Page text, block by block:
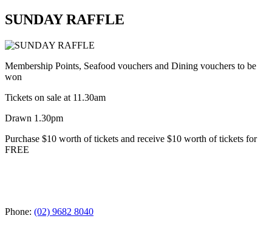
SUNDAY RAFFLE
Membership Points, Seafood vouchers and Dining vouchers to be
won
Tickets on sale at 11.30am
Drawn 1.30pm
Purchase $10 worth of tickets and receive $10 worth of tickets for
FREE
Phone: (02) 9682 8040